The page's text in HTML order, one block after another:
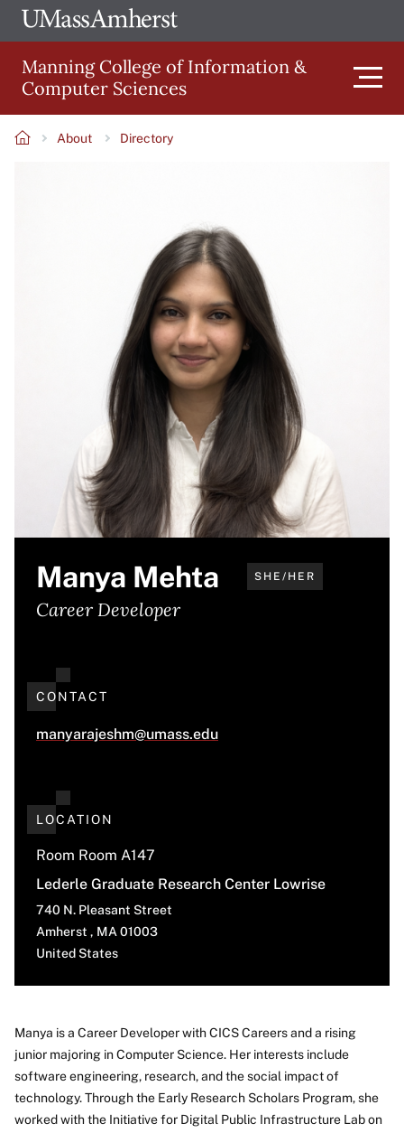
Skip
to
main
content
The
of
Amherst
Manning College of Information &
Computer Sciences
navigation
About Directory
Manya Mehta SHE/HER
Career Developer
CONTACT
manyarajeshm@umass.edu
LOCATION
Room Room A147
Lederle Graduate Research Center Lowrise
740 N. Pleasant Street
Amherst , MA 01003
United States
About
Manya is a Career Developer with CICS Careers and a rising
junior majoring in Computer Science. Her interests include
software engineering, research, and the social impact of
technology. Through the Early Research Scholars Program, she
worked with the Initiative for Digital Public Infrastructure Lab on